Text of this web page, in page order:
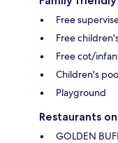
Free
Free
Free cot/
Children's
Playground
Restaurants
GOLDEN